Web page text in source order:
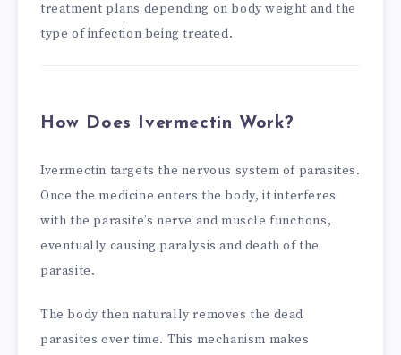
treatment plans depending on body weight and the
type of infection being treated.
How Does Ivermectin Work?
Ivermectin targets the nervous system of parasites.
Once the medicine enters the body, it interferes
with the parasite’s nerve and muscle functions,
eventually causing paralysis and death of the
parasite.
The body then naturally removes the dead
parasites over time. This mechanism makes